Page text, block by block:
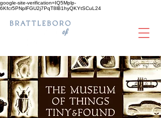
google-site-verification=IQ5Mplp-
6Kfcr5PNplFGU2j7PqT8lB1hyQKYtSCuL24